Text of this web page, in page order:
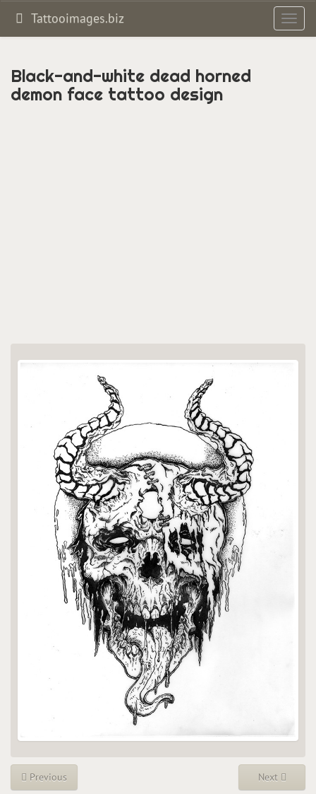
Tattooimages.biz
Black-and-white dead horned
demon face tattoo design
Previous Next